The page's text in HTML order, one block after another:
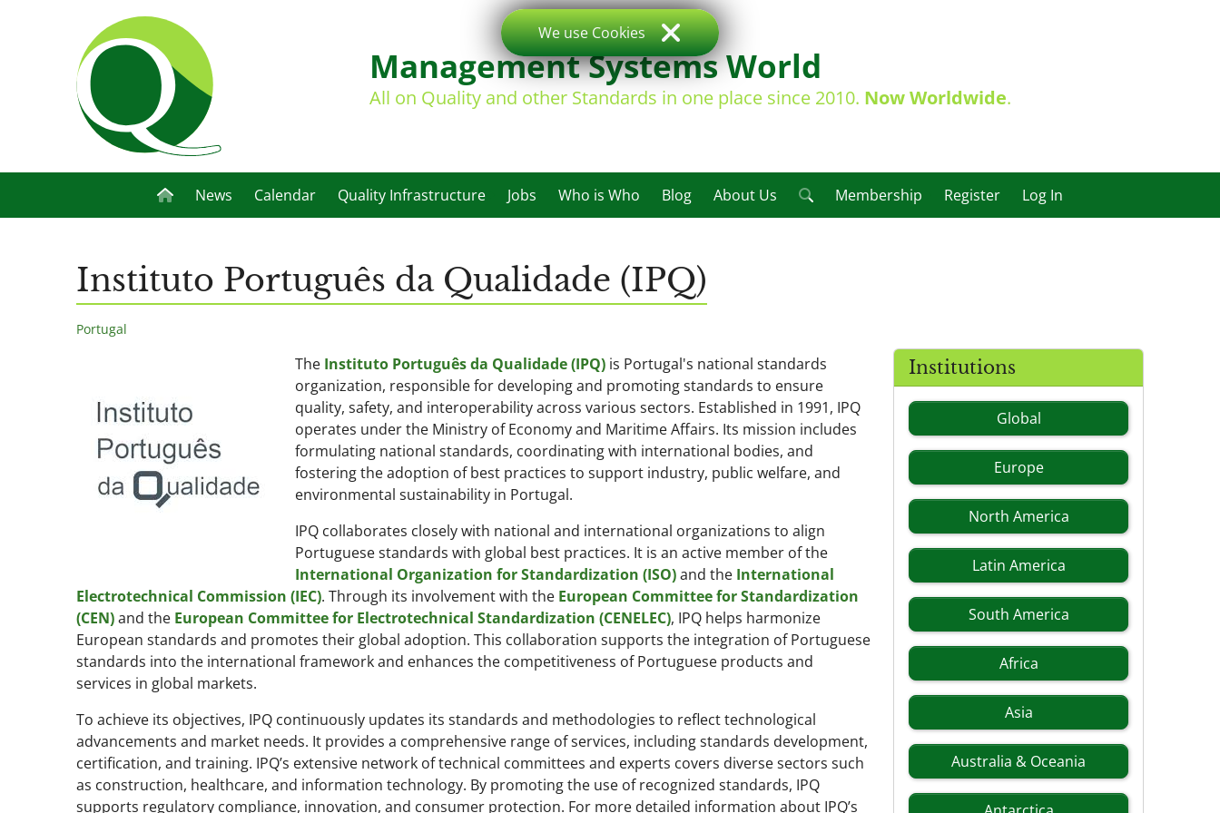
Management Systems World
All on Quality and other Standards in one place since 2010. Now Worldwide.
News Calendar Quality Infrastructure Jobs Who is Who Blog About Us Membership Register Log In
Instituto Português da Qualidade (IPQ)
Portugal
The Instituto Português da Qualidade (IPQ) is Portugal's national standards
organization, responsible for developing and promoting standards to ensure
quality, safety, and interoperability across various sectors. Established in 1991, IPQ
operates under the Ministry of Economy and Maritime Affairs. Its mission includes
formulating national standards, coordinating with international bodies, and
fostering the adoption of best practices to support industry, public welfare, and
environmental sustainability in Portugal.
IPQ collaborates closely with national and international organizations to align
Portuguese standards with global best practices. It is an active member of the
International Organization for Standardization (ISO)and the International
Electrotechnical Commission (IEC). Through its involvement with the European Committee for Standardization
(CEN)and the European Committee for Electrotechnical Standardization (CENELEC), IPQ helps harmonize
European standards and promotes their global adoption. This collaboration supports the integration of Portuguese
standards into the international framework and enhances the competitiveness of Portuguese products and
services in global markets.
To achieve its objectives, IPQ continuously updates its standards and methodologies to reflect technological
advancements and market needs. It provides a comprehensive range of services, including standards development,
certification, and training. IPQ’s extensive network of technical committees and experts covers diverse sectors such
as construction, healthcare, and information technology. By promoting the use of recognized standards, IPQ
supports regulatory compliance, innovation, and consumer protection. For more detailed information about IPQ’s
Institutions
Global
Europe
North America
Latin America
South America
Africa
Asia
Australia & Oceania
We use Cookies